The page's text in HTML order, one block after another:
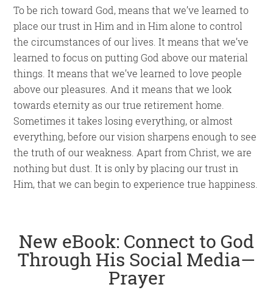
To be rich toward God, means that we’ve learned to
place our trust in Him and in Him alone to control
the circumstances of our lives. It means that we’ve
learned to focus on putting God above our material
things. It means that we’ve learned to love people
above our pleasures. And it means that we look
towards eternity as our true retirement home.
Sometimes it takes losing everything, or almost
everything, before our vision sharpens enough to see
the truth of our weakness. Apart from Christ, we are
nothing but dust. It is only by placing our trust in
Him, that we can begin to experience true happiness.
New eBook: Connect to God
Through His Social Media—
Prayer